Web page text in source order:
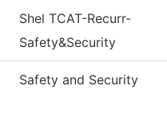
Shel TCAT-Recurr-
Safety&Security
Safety and Security